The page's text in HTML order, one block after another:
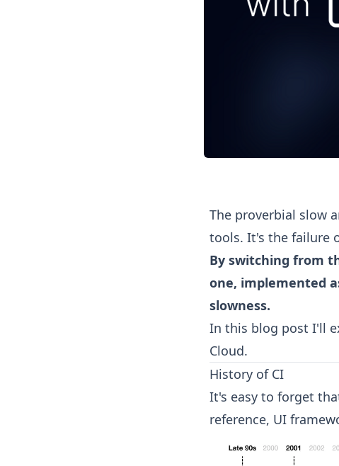
The proverbial slow
tools. It's the failure
By switching from
one, implemented
slowness.
In this blog post I'll
Cloud.
History of CI
It's easy to forget
reference, UI